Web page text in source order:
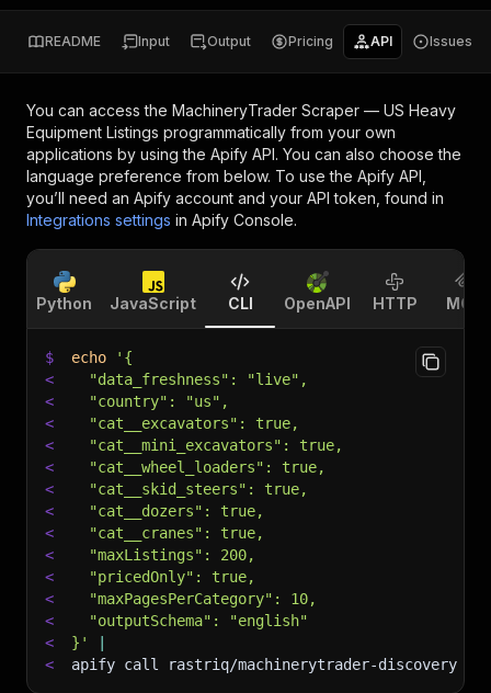
README Input Output Pricing API Issues
You can access the MachineryTrader Scraper — US Heavy
Equipment Listings programmatically from your own
applications by using the Apify API. You can also choose the
language preference from below. To use the Apify API,
you’ll need an Apify account and your API token, found in
Integrations settings in Apify Console.
Python JavaScript CLI OpenAPI HTTP MCP
$ echo
'{
<
  "data_freshness": "live",
<
  "country": "us",
<
  "cat__excavators": true,
<
  "cat__mini_excavators": true,
<
  "cat__wheel_loaders": true,
<
  "cat__skid_steers": true,
<
  "cat__dozers": true,
<
  "cat__cranes": true,
<
  "maxListings": 200,
<
  "pricedOnly": true,
<
  "maxPagesPerCategory": 10,
<
  "outputSchema": "english"
<
}'
<
apify call rastriq/machinerytrader-discovery